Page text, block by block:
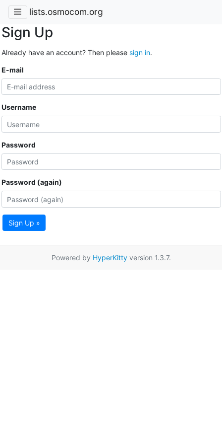
lists.osmocom.org
Sign Up
Already have an account? Then please sign in.
E-mail
Username
Password
Password (again)
Sign Up »
Powered by HyperKittyversion 1.3.7.